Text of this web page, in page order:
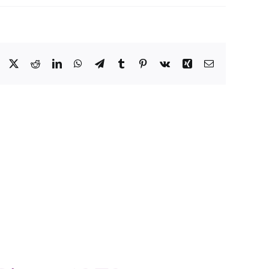
Facebook
X RedditLinkedInWhatsApp
TelegramTumblr Pinterest
Vk Xing Email